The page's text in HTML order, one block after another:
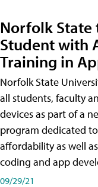
Norfolk State
Student with
Training in
Norfolk State
all students, faculty
devices as part of a
program dedicated
affordability as well
coding and app
09/29/21